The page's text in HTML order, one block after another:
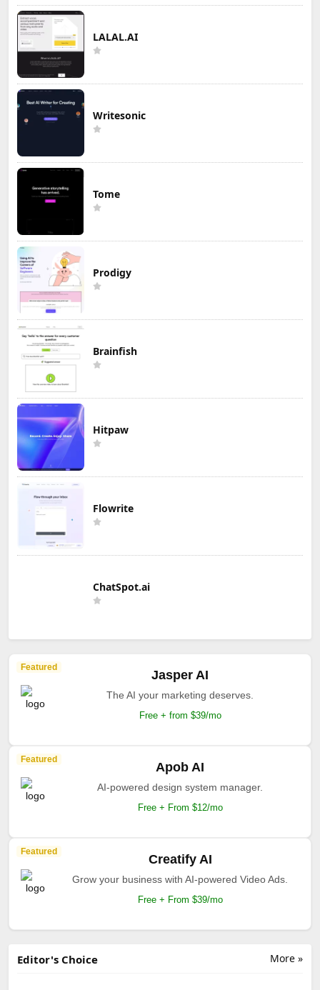
LALAL.AI
Writesonic
Tome
Prodigy
Brainfish
Hitpaw
Flowrite
ChatSpot.ai
Featured
Jasper AI
The AI your marketing deserves.
Free + from $39/mo
Featured
Apob AI
AI-powered design system manager.
Free + From $12/mo
Featured
Creatify AI
Grow your business with AI-powered Video Ads.
Free + From $39/mo
More »
Editor's Choice